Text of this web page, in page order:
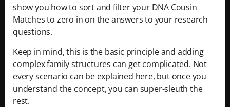
show you how to sort and filter your DNA Cousin
Matches to zero in on the answers to your research
questions.
Keep in mind, this is the basic principle and adding
complex family structures can get complicated. Not
every scenario can be explained here, but once you
understand the concept, you can super-sleuth the
rest.